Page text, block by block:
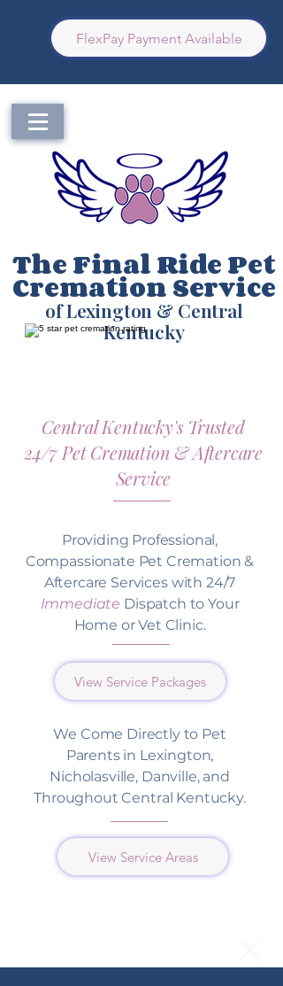
FlexPay Payment Available
The Final Ride Pet
Cremation Service
of Lexington & Central
Kentucky
Central Kentucky's Trusted
24/7 Pet Cremation & Aftercare
Service
Providing Professional,
Compassionate Pet Cremation &
Aftercare Services with 24/7
Immediate Dispatch to Your
Home or Vet Clinic.
View Service Packages
We Come Directly to Pet
Parents in Lexington,
Nicholasville, Danville, and
Throughout Central Kentucky.
View Service Areas